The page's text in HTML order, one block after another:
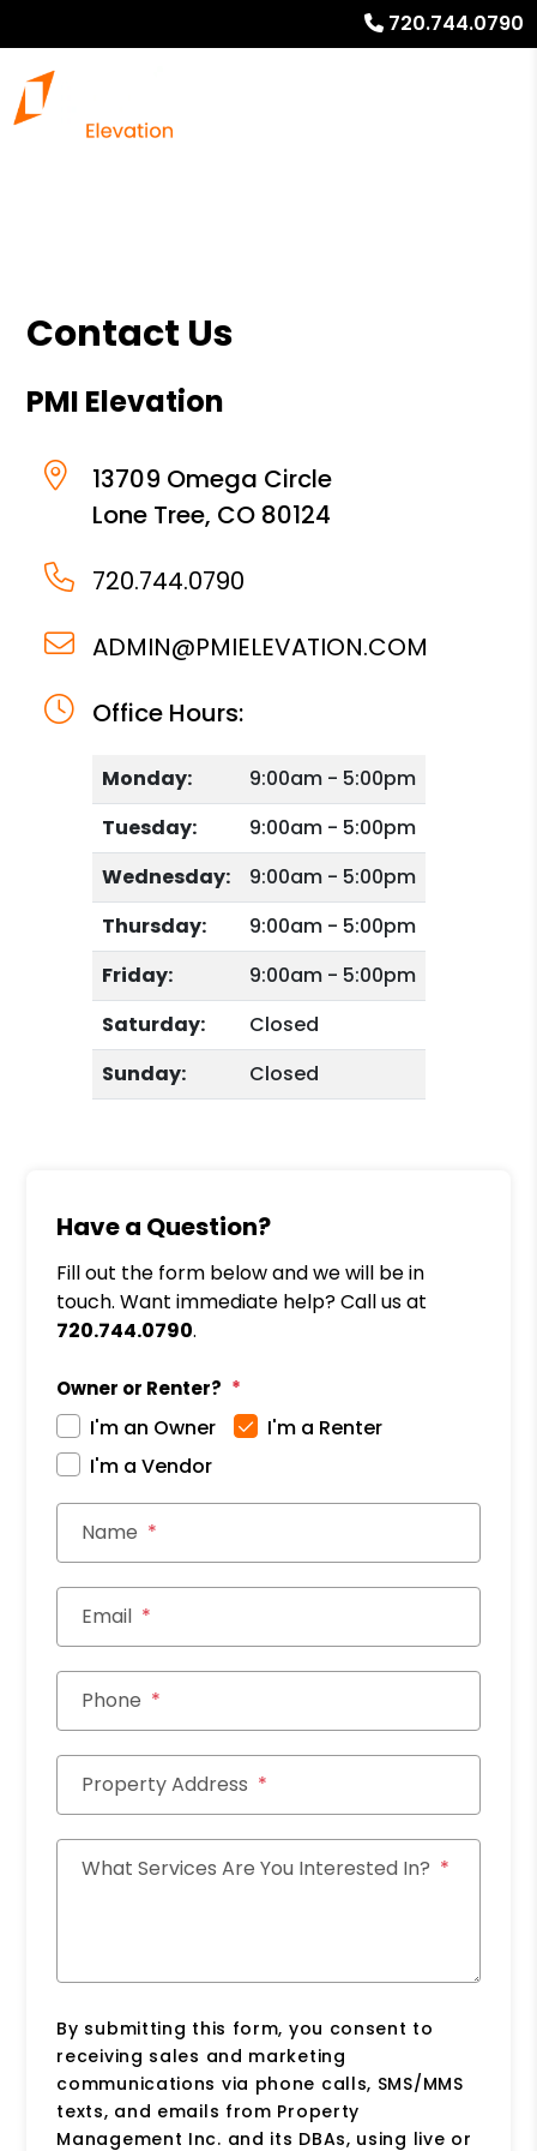
720.744.0790
Contact Us
PMI Elevation
13709 Omega Circle
Lone Tree, CO 80124
720.744.0790
ADMIN@PMIELEVATION.COM
Office Hours:
Monday:
9:00am - 5:00pm
Tuesday:
9:00am - 5:00pm
Wednesday:
9:00am - 5:00pm
Thursday:
9:00am - 5:00pm
Friday:
9:00am - 5:00pm
Saturday:
Closed
Sunday:
Closed
Have a Question?
Fill out the form below and we will be in
touch. Want immediate help? Call us at
720.744.0790.
Owner or Renter?
I'm an Owner
I'm a Renter
I'm a Vendor
Name
Email
Phone
Property Address
What Services Are You Interested In?
By submitting this form, you consent to
receiving sales and marketing
communications via phone calls, SMS/MMS
texts, and emails from Property
Management Inc. and its DBAs, using live or